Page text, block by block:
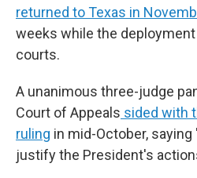
returned to Texas in
weeks while the
courts.
A unanimous three-judge
Court of Appeals sided with
ruling in mid-October,
justify the President's